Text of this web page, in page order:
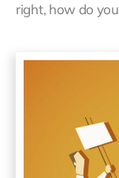
right, how do